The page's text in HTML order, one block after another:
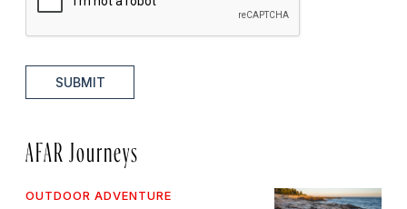
SUBMIT
AFAR Journeys
OUTDOOR ADVENTURE